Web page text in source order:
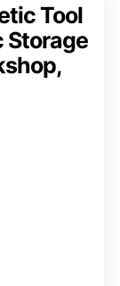
Tool
Storage